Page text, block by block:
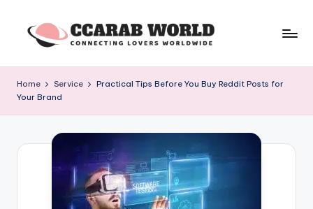
c
a
worldwide
Home Service
Practical Tips Before You Buy Reddit Posts for
Your Brand